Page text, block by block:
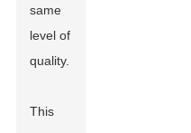
same
level of
quality.
This